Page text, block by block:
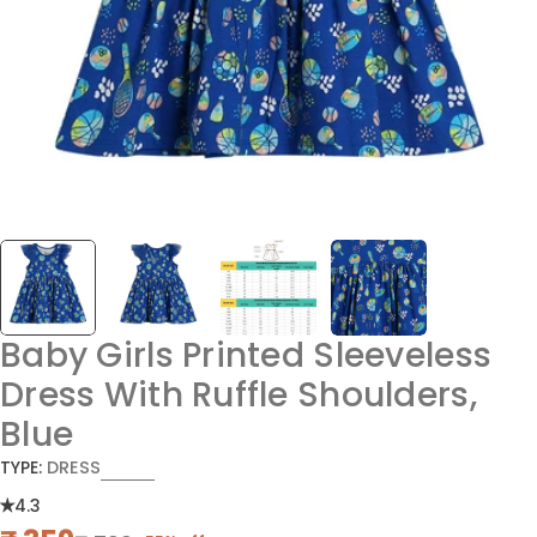
Baby Girls Printed Sleeveless
Dress With Ruffle Shoulders,
Blue
TYPE: DRESS
4.3